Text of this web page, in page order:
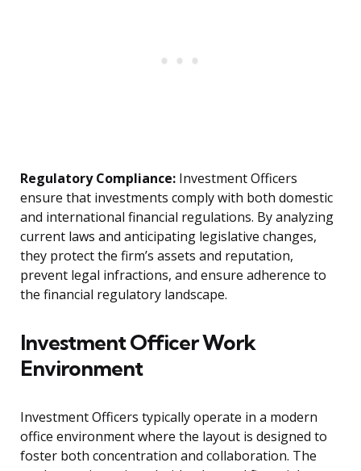
Regulatory Compliance: Investment Officers
ensure that investments comply with both domestic
and international financial regulations. By analyzing
current laws and anticipating legislative changes,
they protect the firm’s assets and reputation,
prevent legal infractions, and ensure adherence to
the financial regulatory landscape.
Investment Officer Work
Environment
Investment Officers typically operate in a modern
office environment where the layout is designed to
foster both concentration and collaboration. The